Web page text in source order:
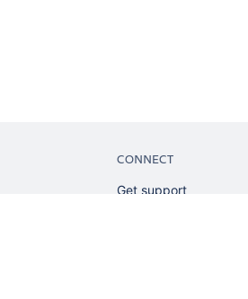
CONNECT
Get support